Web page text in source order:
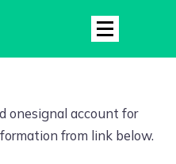
onesignal account for
from link below.